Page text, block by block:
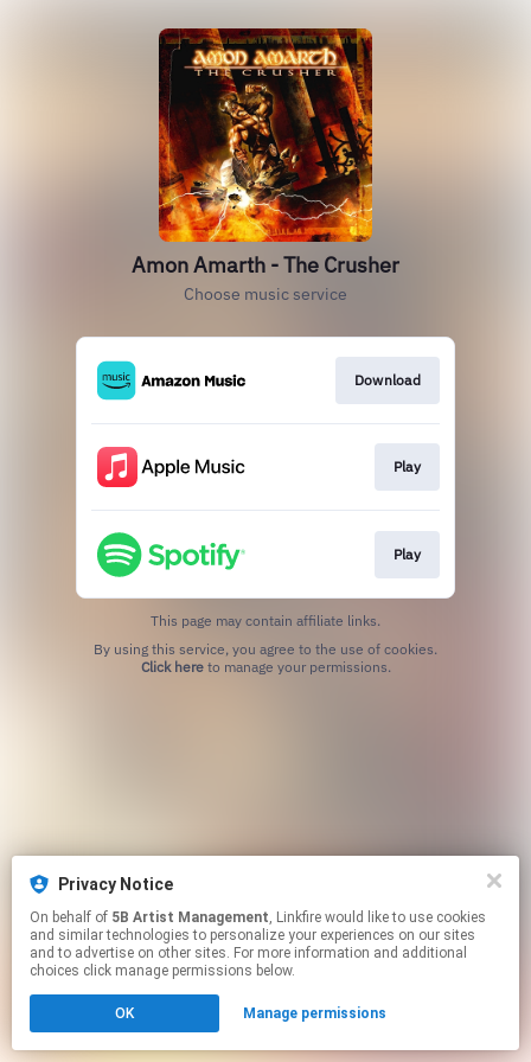
Amon Amarth - The Crusher
Choose music service
Download
Play
Play
This page may contain affiliate links.
Click hereto manage your permissions.
Privacy Notice
On behalf of 5B Artist Management, Linkfire would like to use cookies
and similar technologies to personalize your experiences on our sites
and to advertise on other sites. For more information and additional
choices click manage permissions below.
OK Manage permissions